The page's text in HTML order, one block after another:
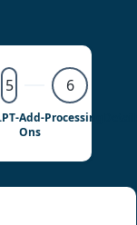
5 6
Add-
Ons
Processing